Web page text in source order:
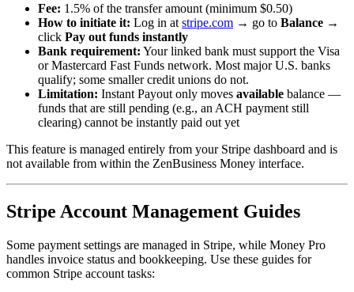
Fee: 1.5% of the transfer amount (minimum $0.50)
How to initiate it: Log in at stripe.com → go to Balance →
click Pay out funds instantly
Bank requirement: Your linked bank must support the Visa
or Mastercard Fast Funds network. Most major U.S. banks
qualify; some smaller credit unions do not.
Limitation: Instant Payout only moves available balance —
funds that are still pending (e.g., an ACH payment still
clearing) cannot be instantly paid out yet
This feature is managed entirely from your Stripe dashboard and is
not available from within the ZenBusiness Money interface.
Stripe Account Management Guides
Some payment settings are managed in Stripe, while Money Pro
handles invoice status and bookkeeping. Use these guides for
common Stripe account tasks: